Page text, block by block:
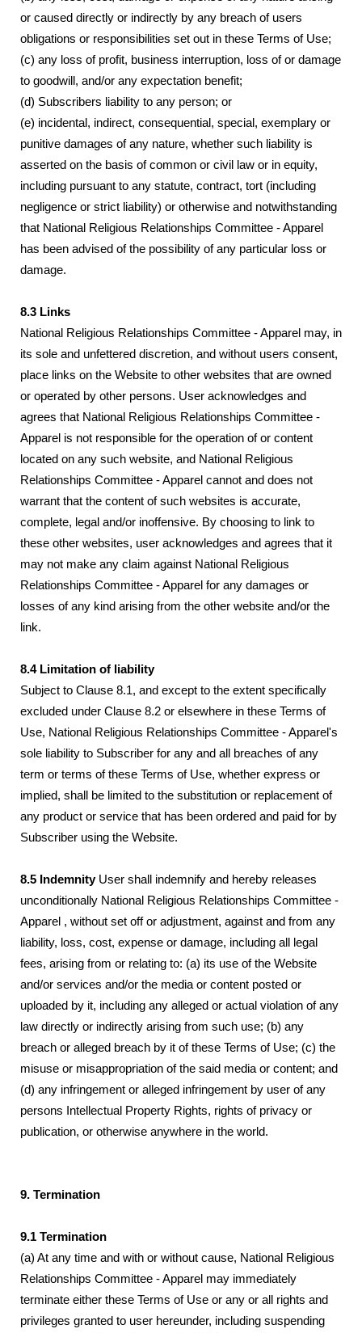
or caused directly or indirectly by any breach of users
obligations or responsibilities set out in these Terms of Use;
(c) any loss of profit, business interruption, loss of or damage
to goodwill, and/or any expectation benefit;
(d) Subscribers liability to any person; or
(e) incidental, indirect, consequential, special, exemplary or
punitive damages of any nature, whether such liability is
asserted on the basis of common or civil law or in equity,
including pursuant to any statute, contract, tort (including
negligence or strict liability) or otherwise and notwithstanding
that National Religious Relationships Committee - Apparel
has been advised of the possibility of any particular loss or
damage.
8.3 Links
National Religious Relationships Committee - Apparel may, in
its sole and unfettered discretion, and without users consent,
place links on the Website to other websites that are owned
or operated by other persons. User acknowledges and
agrees that National Religious Relationships Committee -
Apparel is not responsible for the operation of or content
located on any such website, and National Religious
Relationships Committee - Apparel cannot and does not
warrant that the content of such websites is accurate,
complete, legal and/or inoffensive. By choosing to link to
these other websites, user acknowledges and agrees that it
may not make any claim against National Religious
Relationships Committee - Apparel for any damages or
losses of any kind arising from the other website and/or the
link.
8.4 Limitation of liability
Subject to Clause 8.1, and except to the extent specifically
excluded under Clause 8.2 or elsewhere in these Terms of
Use, National Religious Relationships Committee - Apparel's
sole liability to Subscriber for any and all breaches of any
term or terms of these Terms of Use, whether express or
implied, shall be limited to the substitution or replacement of
any product or service that has been ordered and paid for by
Subscriber using the Website.
8.5 IndemnityUser shall indemnify and hereby releases
unconditionally National Religious Relationships Committee -
Apparel , without set off or adjustment, against and from any
liability, loss, cost, expense or damage, including all legal
fees, arising from or relating to: (a) its use of the Website
and/or services and/or the media or content posted or
uploaded by it, including any alleged or actual violation of any
law directly or indirectly arising from such use; (b) any
breach or alleged breach by it of these Terms of Use; (c) the
misuse or misappropriation of the said media or content; and
(d) any infringement or alleged infringement by user of any
persons Intellectual Property Rights, rights of privacy or
publication, or otherwise anywhere in the world.
9. Termination
9.1 Termination
(a) At any time and with or without cause, National Religious
Relationships Committee - Apparel may immediately
terminate either these Terms of Use or any or all rights and
privileges granted to user hereunder, including suspending